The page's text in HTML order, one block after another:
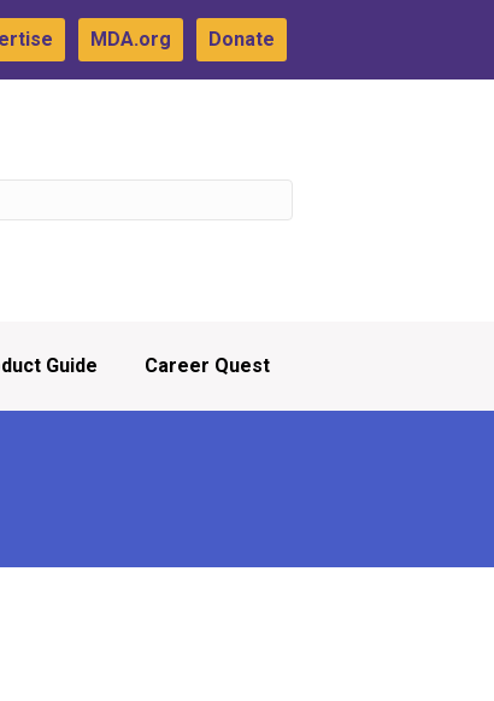
MDA.org Donate
Guide Career Quest